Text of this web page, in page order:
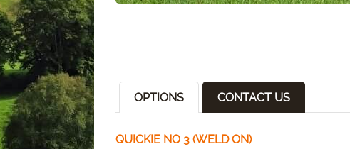
OPTIONS CONTACT US
QUICKIE NO 3 (WELD ON)